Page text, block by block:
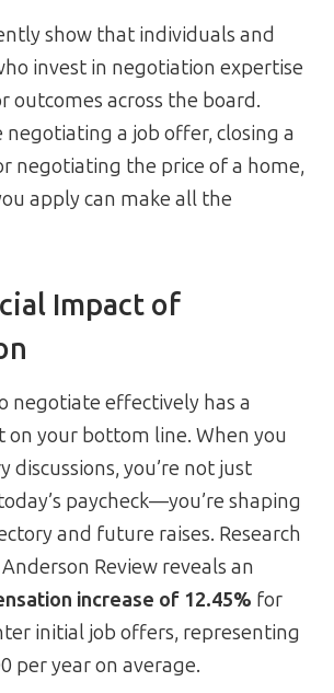
show that individuals and
invest in negotiation expertise
outcomes across the board.
negotiating a job offer, closing a
negotiating the price of a home,
apply can make all the
Impact of
negotiate effectively has a
on your bottom line. When you
discussions, you’re not just
paycheck—you’re shaping
and future raises. Research
Review reveals an
increase of 12.45% for
initial job offers, representing
per year on average.